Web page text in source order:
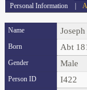
Personal Information |
Name Joseph
Born Abt
Gender Male
Person ID I422